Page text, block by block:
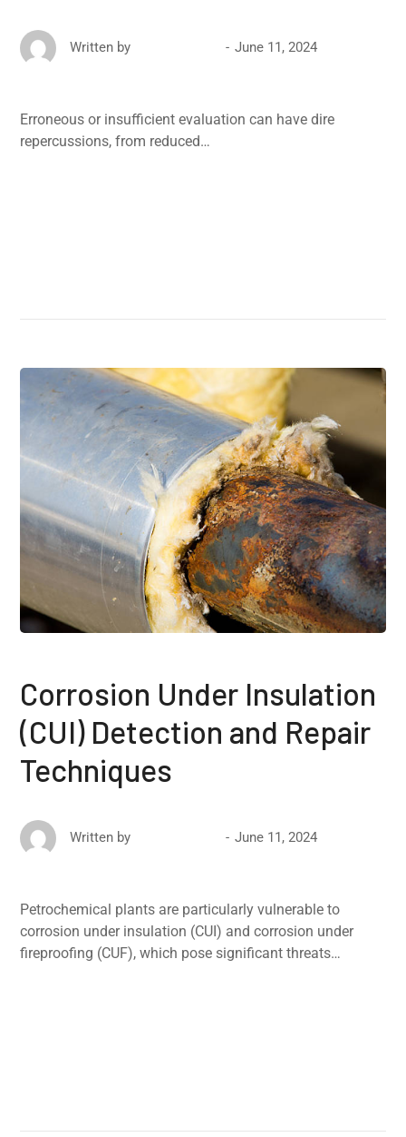
Written by June 11, 2024
Erroneous or insufficient evaluation can have dire
repercussions, from reduced…
Corrosion Under Insulation
(CUI) Detection and Repair
Techniques
Written by June 11, 2024
Petrochemical plants are particularly vulnerable to
corrosion under insulation (CUI) and corrosion under
fireproofing (CUF), which pose significant threats…